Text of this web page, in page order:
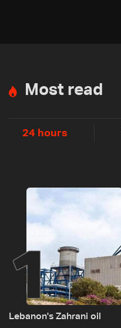
Most read
24 hours
1
Lebanon's Zahrani oil